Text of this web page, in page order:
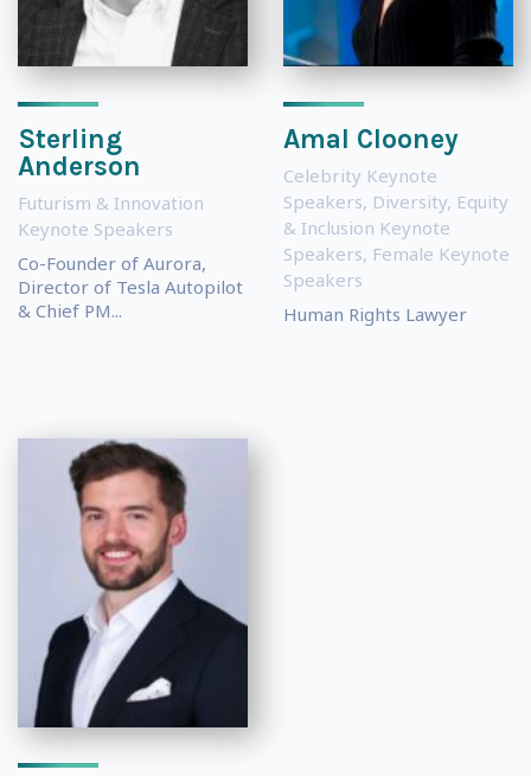
Sterling
Anderson
Futurism & Innovation
Keynote Speakers
Co-Founder of Aurora,
Director of Tesla Autopilot
& Chief PM...
Amal Clooney
Celebrity Keynote
Speakers, Diversity, Equity
& Inclusion Keynote
Speakers, Female Keynote
Speakers
Human Rights Lawyer